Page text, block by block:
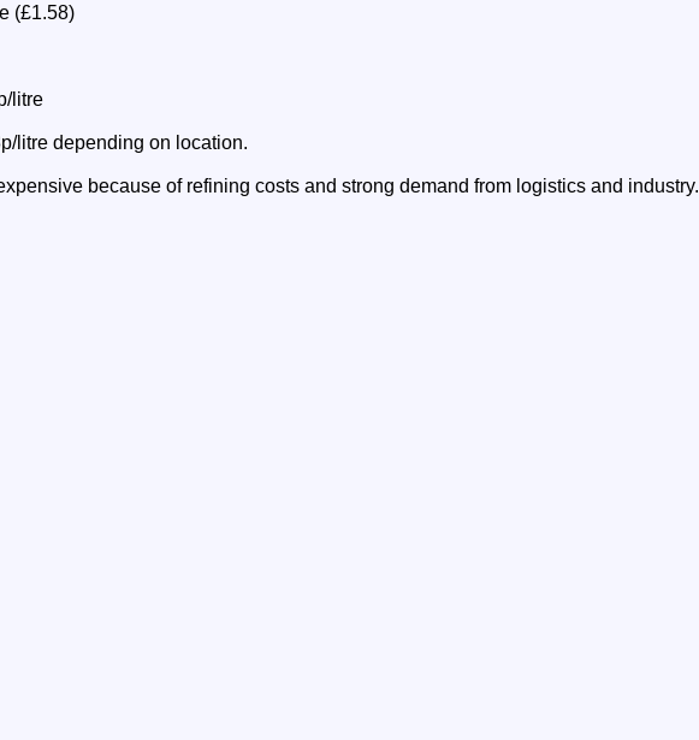
(£1.58)
litre
litre depending on location.
because of refining costs and strong demand from logistics and industry.